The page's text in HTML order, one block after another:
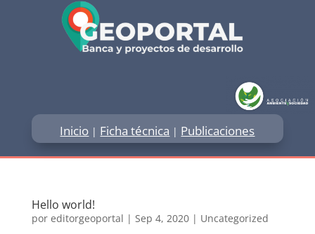
Inicio | Ficha técnica | Publicaciones
Hello world!
por editorgeoportal | Sep 4, 2020| Uncategorized